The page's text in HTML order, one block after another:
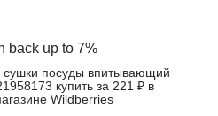
back up to 7%
сушки посуды впитывающий
купить за 221 ₽ в
Wildberries